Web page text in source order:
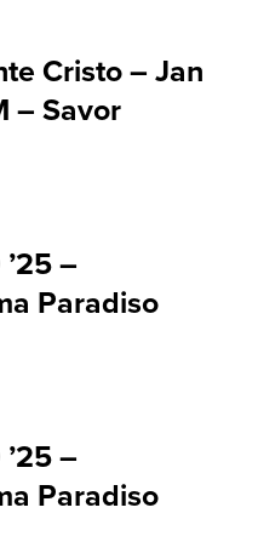
Cristo – Jan
– Savor
–
Paradiso
–
Paradiso